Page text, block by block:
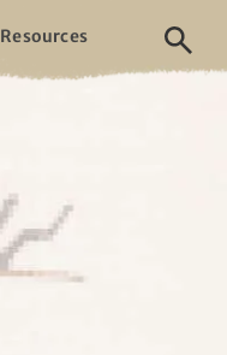
Resources